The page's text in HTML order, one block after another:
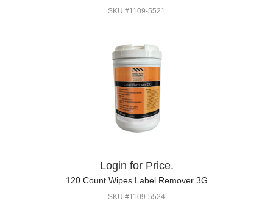
SKU #1109-5521
Login for Price.
120 Count Wipes Label Remover 3G
SKU #1109-5524